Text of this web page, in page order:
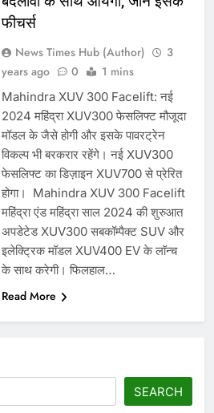
फीचर्स
News Times Hub (Author)
3
years ago
0 1 mins
Mahindra XUV 300 Facelift: नई
2024 महिंद्रा XUV300 फेसलिफ्ट मौजूदा
मॉडल के जैसे होगी और इसके पावरट्रेन
विकल्प भी बरकरार रहेंगे। नई XUV300
फेसलिफ्ट का डिज़ाइन XUV700 से प्रेरित
होगा। Mahindra XUV 300 Facelift
महिंद्रा एंड महिंद्रा साल 2024 की शुरुआत
अपडेटेड XUV300 सबकॉम्पैक्ट SUV और
इलेक्ट्रिक मॉडल XUV400 EV के लॉन्च
के साथ करेगी। फिलहाल…
Read More
SEARCH